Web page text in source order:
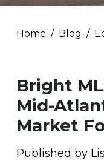
Home Blog
Bright
Mid-
Market
Published by